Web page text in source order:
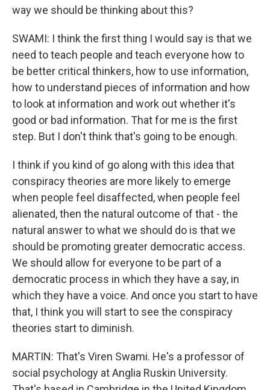
way we should be thinking about this?
SWAMI: I think the first thing I would say is that we
need to teach people and teach everyone how to
be better critical thinkers, how to use information,
how to understand pieces of information and how
to look at information and work out whether it's
good or bad information. That for me is the first
step. But I don't think that's going to be enough.
I think if you kind of go along with this idea that
conspiracy theories are more likely to emerge
when people feel disaffected, when people feel
alienated, then the natural outcome of that - the
natural answer to what we should do is that we
should be promoting greater democratic access.
We should allow for everyone to be part of a
democratic process in which they have a say, in
which they have a voice. And once you start to have
that, I think you will start to see the conspiracy
theories start to diminish.
MARTIN: That's Viren Swami. He's a professor of
social psychology at Anglia Ruskin University.